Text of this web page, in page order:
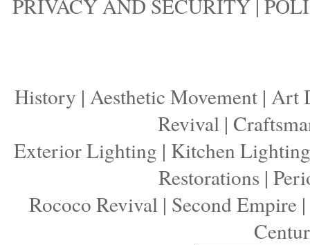
PRIVACY AND SECURITY
History | Aesthetic Movement | Art
Revival|
Exterior Lighting | Kitchen Lighting
Restorations |
Rococo Revival| Second Empire|